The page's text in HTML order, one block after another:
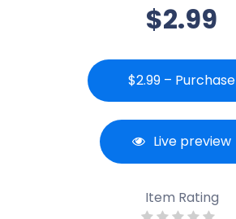
$2.99
$2.99 – Purchase
Live preview
Item Rating